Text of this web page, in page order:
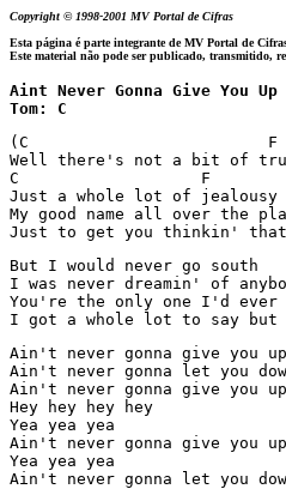
Copyright © 1998-2001 MV Portal de Cifras
Esta página é parte integrante de MV Portal de
Este material não pode ser publicado, transmitido,
Aint Never Gonna Give You Up
Tom: C
(C                         F
Well there's not a bit of
C                   F
Just a whole lot of jealousy
My good name all over the
Just to get you thinkin'
But I would never go south
I was never dreamin' of
You're the only one I'd ever
I got a whole lot to say but
Ain't never gonna give you up
Ain't never gonna let you
Ain't never gonna give you up
Hey hey hey hey
Yea yea yea
Ain't never gonna give you up
Yea yea yea
Ain't never gonna let you